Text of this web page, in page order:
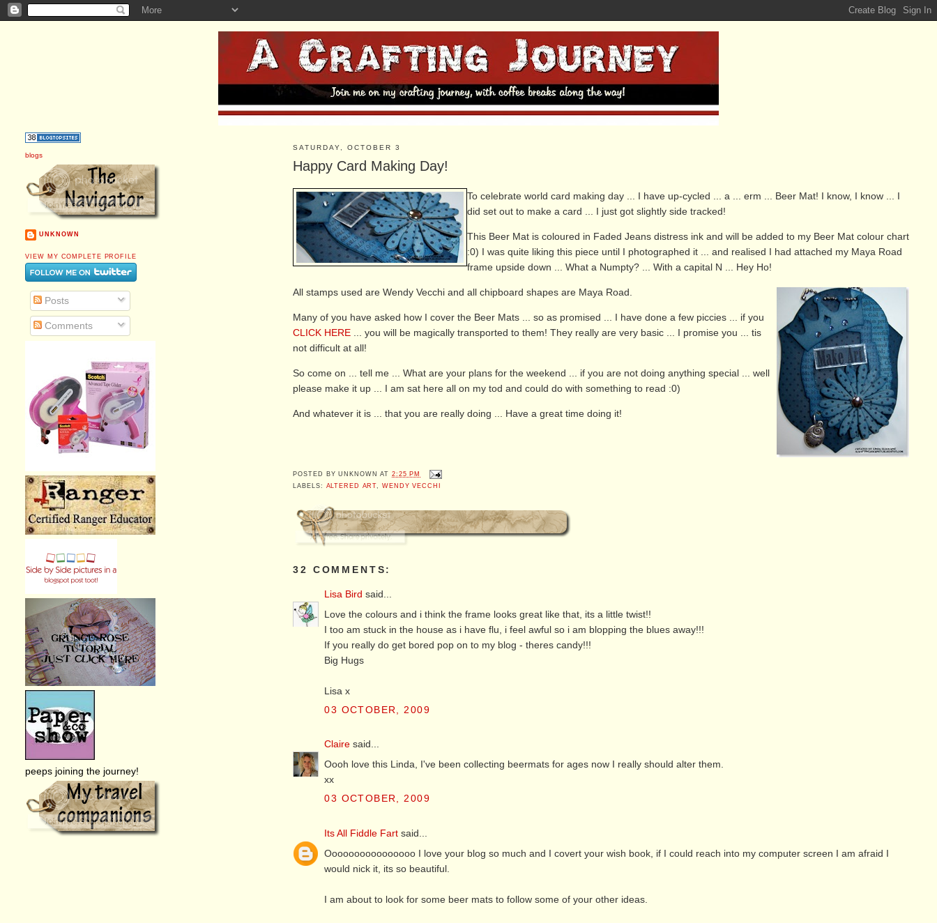
SATURDAY, OCTOBER 3
Happy Card Making Day!
To celebrate world card making day ... I have up-cycled ... a ... erm ... Beer Mat! I know, I know ... I
did set out to make a card ... I just got slightly side tracked!
This Beer Mat is coloured in Faded Jeans distress ink and will be added to my Beer Mat colour chart
:0) I was quite liking this piece until I photographed it ... and realised I had attached my Maya Road
frame upside down ... What a Numpty? ... With a capital N ... Hey Ho!
All stamps used are Wendy Vecchi and allchipboard shapes are Maya Road.
Many of you have asked how I cover the Beer Mats ... so as promised ... I have done a few piccies ... if you
CLICK HERE ... you will be magically transported to them! They really are very basic ... I promise you ... tis
not difficult at all!
So come on ... tell me ... What are your plans for the weekend ... if you are not doing anything special ... well
please make it up ... I am sat here all on my tod and could do with something to read :0)
And whatever it is ... that you are really doing ... Have a great time doing it!
POSTED BYUNKNOWN AT2:25 PM
LABELS: ALTERED ART,WENDY VECCHI
32 COMMENTS:
Lisa Bird said...
Love the colours and i think the frame looks great like that, its a little twist!!
I too am stuck in the house as i have flu, i feel awful so i am blopping the blues away!!!
If you really do get bored pop on to my blog - theres candy!!!
Big Hugs
Lisa x
03 OCTOBER, 2009
Claire said...
Oooh love this Linda, I've been collecting beermats for ages now I really should alter them.
xx
03 OCTOBER, 2009
Its All Fiddle Fart said...
Oooooooooooooooo I love your blog so much and I covert your wish book, if I could reach into my computer screen I am afraid I
would nick it, its so beautiful.
I am about to look for some beer mats to follow some of your other ideas.
blogs
UNKNOWN
VIEW MY COMPLETE PROFILE
Posts
Comments
peeps joining the journey!